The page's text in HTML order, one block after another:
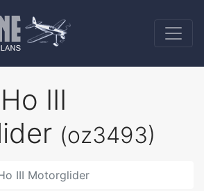
III
(oz3493)
III Motorglider